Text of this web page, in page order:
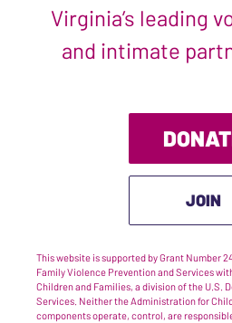
Virginia’s leading
and intimate
JOIN
This website is supported by Grant Number
Family Violence Prevention and Services
Children and Families, a division of the U.S.
Services. Neither the Administration for
components operate, control, are